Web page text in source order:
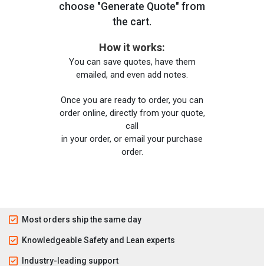
choose "Generate Quote" from
the cart.
How it works:
You can save quotes, have them
emailed, and even add notes.
Once you are ready to order, you can
order online, directly from your quote,
call
in your order, or email your purchase
order.
Most orders ship the same day
Knowledgeable Safety and Lean experts
Industry-leading support